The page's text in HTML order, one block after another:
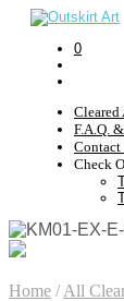
0
Cleared
F.A.Q.
Contact
Check
Home / All